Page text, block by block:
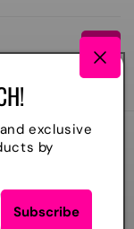
exclusive
by
Subscribe
rights reserved
policy